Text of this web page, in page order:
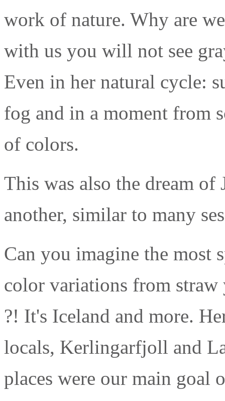
work of nature. Why are
with us you will not see
Even in her natural cycle:
fog and in a moment from
of colors.
This was also the dream
another, similar to many
Can you imagine the most
color variations from
?! It's Iceland and more.
locals, Kerlingarfjoll and
places were our main goal